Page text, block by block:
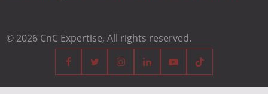
© 2026 CnC Expertise, All rights reserved.